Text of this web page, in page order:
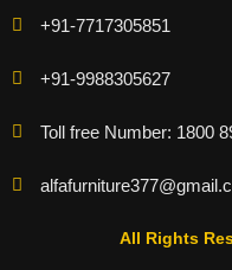
+91-7717305851
+91-9988305627
Toll free Number: 1800
All Rights